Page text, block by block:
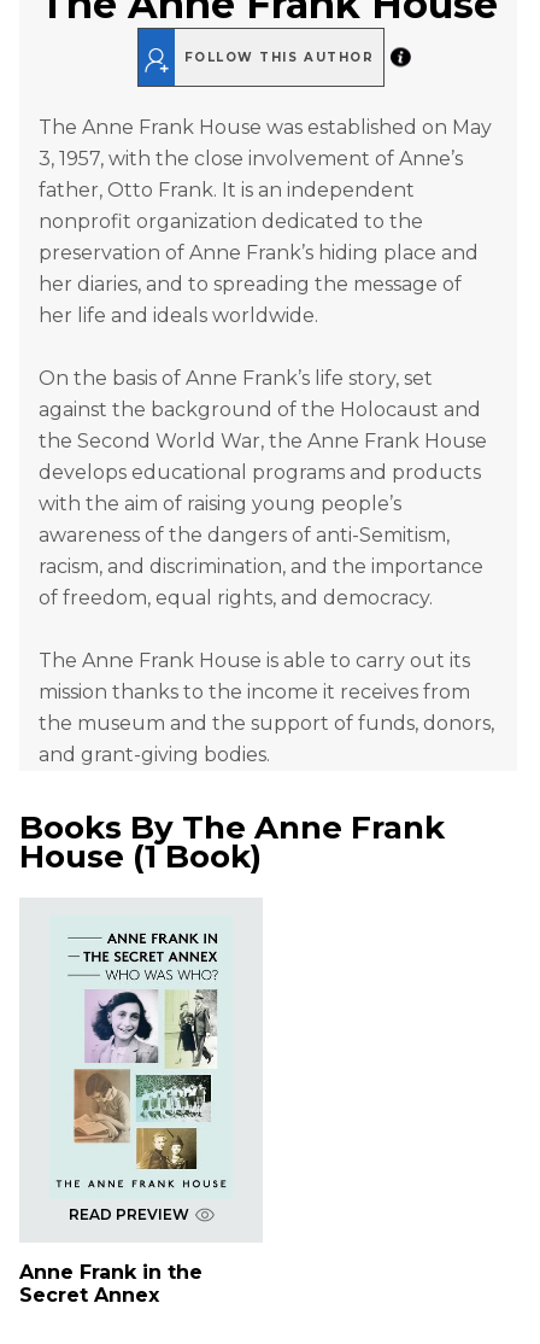
FOLLOW THIS AUTHOR
The Anne Frank House was established on May
3, 1957, with the close involvement of Anne’s
father, Otto Frank. It is an independent
nonprofit organization dedicated to the
preservation of Anne Frank’s hiding place and
her diaries, and to spreading the message of
her life and ideals worldwide.
On the basis of Anne Frank’s life story, set
against the background of the Holocaust and
the Second World War, the Anne Frank House
develops educational programs and products
with the aim of raising young people’s
awareness of the dangers of anti-Semitism,
racism, and discrimination, and the importance
of freedom, equal rights, and democracy.
The Anne Frank House is able to carry out its
mission thanks to the income it receives from
the museum and the support of funds, donors,
and grant-giving bodies.
Books By The Anne Frank
House (1 Book)
READ PREVIEW
Anne Frank in the
Secret Annex